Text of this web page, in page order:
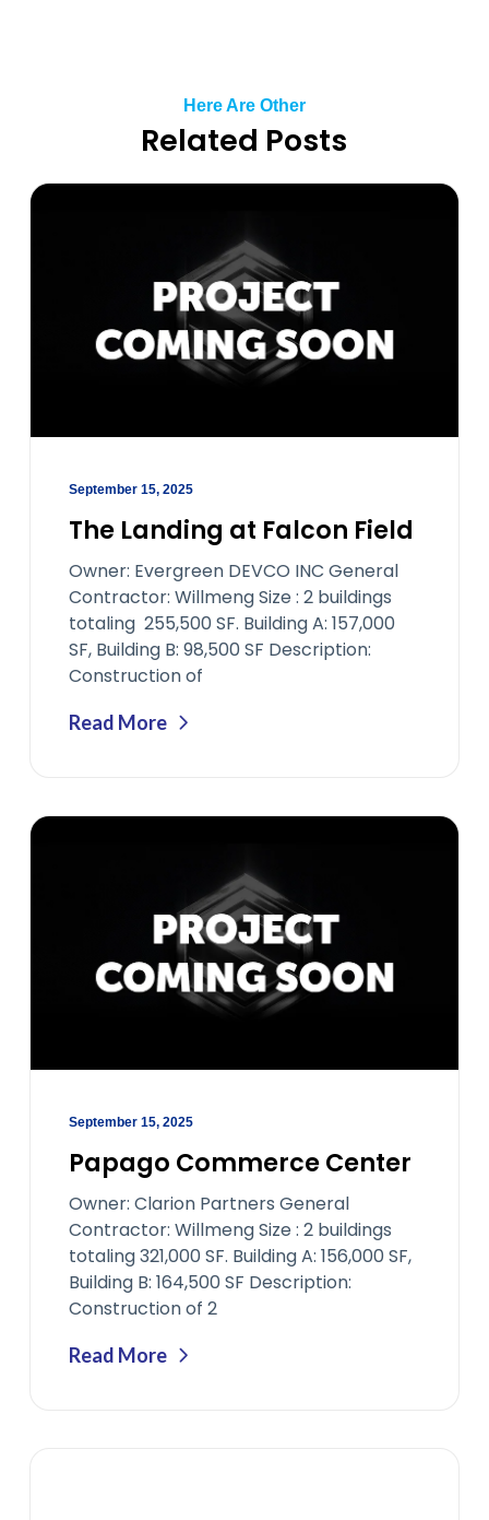
Here Are Other
Related Posts
September 15, 2025
The Landing at Falcon Field
Owner: Evergreen DEVCO INC General
Contractor: Willmeng Size : 2 buildings
totaling 255,500 SF. Building A: 157,000
SF, Building B: 98,500 SF Description:
Construction of
Read More
September 15, 2025
Papago Commerce Center
Owner: Clarion Partners General
Contractor: Willmeng Size : 2 buildings
totaling 321,000 SF. Building A: 156,000 SF,
Building B: 164,500 SF Description:
Construction of 2
Read More